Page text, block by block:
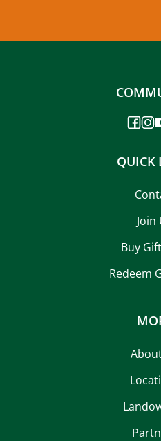
QUICK
Join
Buy
Redeem